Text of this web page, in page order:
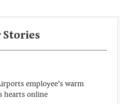
Stories
employee’s warm
hearts online